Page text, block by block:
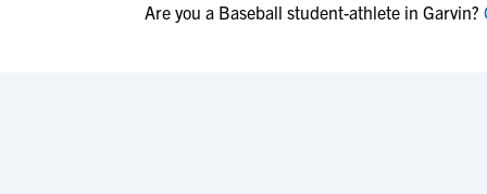
Are you a Baseball student-athlete in Garvin?